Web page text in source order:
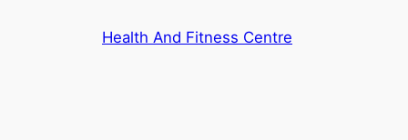
Health And Fitness Centre